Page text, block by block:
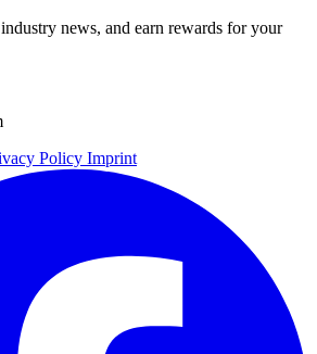
news, and earn rewards for your
Policy Imprint